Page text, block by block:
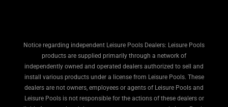
Notice regarding independent Leisure Pools Dealers: Leisure Pools
products are supplied primarily through a network of
independently owned and operated dealers authorized to sell and
install various products under a license from Leisure Pools. These
dealers are not owners, employees or agents of Leisure Pools and
Leisure Pools is not responsible for the actions of these dealers or